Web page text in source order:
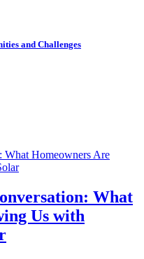
and Challenges
What
Us with